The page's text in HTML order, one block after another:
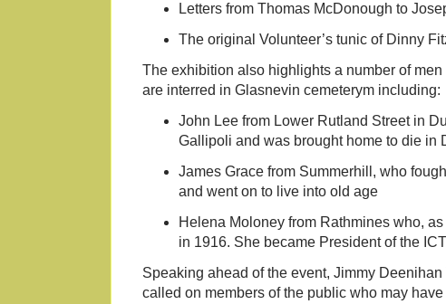
Letters from Thomas McDonough to
The original Volunteer’s tunic of Dinny
The exhibition also highlights a number of
are interred in Glasnevin cemeterym including:
John Lee from Lower Rutland Street in
Gallipoli and was brought home to die in
James Grace from Summerhill, who
and went on to live into old age
Helena Moloney from Rathmines who,
in 1916. She became President of the
Speaking ahead of the event, Jimmy
called on members of the public who may